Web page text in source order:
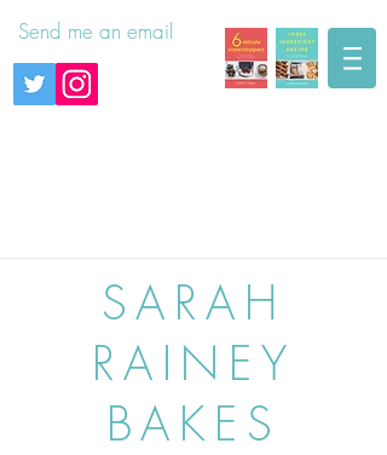
Send me an email
SARAH
RAINEY
BAKES